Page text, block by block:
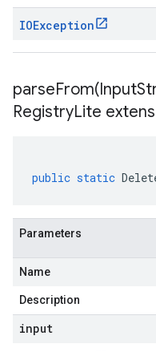
IOException
parseFrom(Input
RegistryLite
public static
Parameters
Name
Description
input